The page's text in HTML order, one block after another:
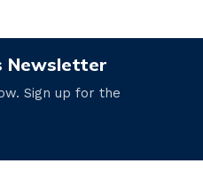
Newsletter
Sign up for the